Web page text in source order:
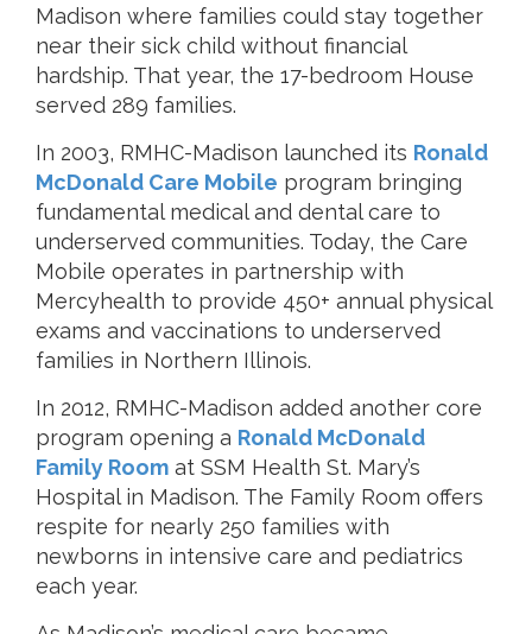
Madison where families could stay together
near their sick child without financial
hardship. That year, the 17-bedroom House
served 289 families.
In 2003, RMHC-Madison launched its Ronald
McDonald Care Mobile program bringing
fundamental medical and dental care to
underserved communities. Today, the Care
Mobile operates in partnership with
Mercyhealth to provide 450+ annual physical
exams and vaccinations to underserved
families in Northern Illinois.
In 2012, RMHC-Madison added another core
program opening a Ronald McDonald
Family Room at SSM Health St. Mary’s
Hospital in Madison. The Family Room offers
respite for nearly 250 families with
newborns in intensive care and pediatrics
each year.